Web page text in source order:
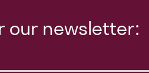
our newsletter: